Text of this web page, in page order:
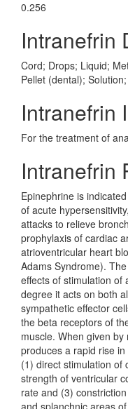
0.256
Intranefrin
Cord; Drops; Liquid;
Pellet (dental);
Intranefrin
For the treatment of
Intranefrin
Epinephrine is
of acute
attacks to relieve
prophylaxis of cardiac
atrioventricular heart
Adams Syndrome).
effects of stimulation of
degree it acts on both
sympathetic effector
the beta receptors of
muscle. When given
produces a rapid rise
(1) direct stimulation of
strength of ventricular
rate and (3)
and splanchnic areas